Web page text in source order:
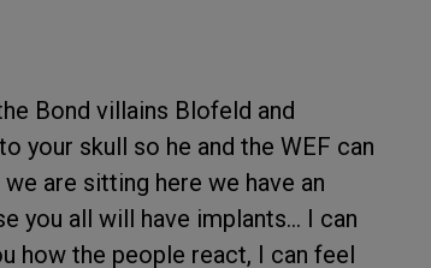
Bond villains Blofeld and
your skull so he and the WEF can
are sitting here we have an
you all will have implants... I can
how the people react, I can feel